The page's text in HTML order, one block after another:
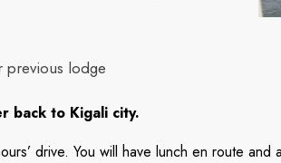
previous lodge
back to Kigali city.
drive. You will have lunch en route and